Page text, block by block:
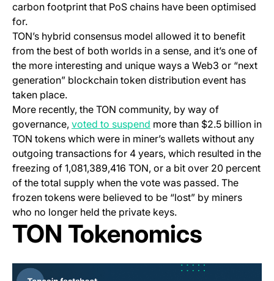
carbon footprint that PoS chains have been optimised
for.
TON’s hybrid consensus model allowed it to benefit
from the best of both worlds in a sense, and it’s one of
the more interesting and unique ways a Web3 or “next
generation” blockchain token distribution event has
taken place.
More recently, the TON community, by way of
governance, voted to suspend (opens in a new tab)
more than $2.5 billion in
TON tokens which were in miner’s wallets without any
outgoing transactions for 4 years, which resulted in the
freezing of 1,081,389,416 TON, or a bit over 20 percent
of the total supply when the vote was passed. The
frozen tokens were believed to be “lost” by miners
who no longer held the private keys.
TON Tokenomics